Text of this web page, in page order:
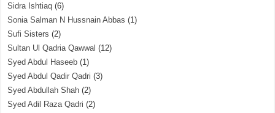
Sidra Ishtiaq (6)
Sonia Salman N Hussnain Abbas (1)
Sufi Sisters (2)
Sultan Ul Qadria Qawwal (12)
Syed Abdul Haseeb (1)
Syed Abdul Qadir Qadri (3)
Syed Abdullah Shah (2)
Syed Adil Raza Qadri (2)